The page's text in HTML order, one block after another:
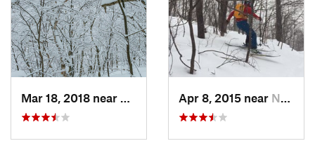
Palenville, NYApr 8, 2015 near New Paltz, NY